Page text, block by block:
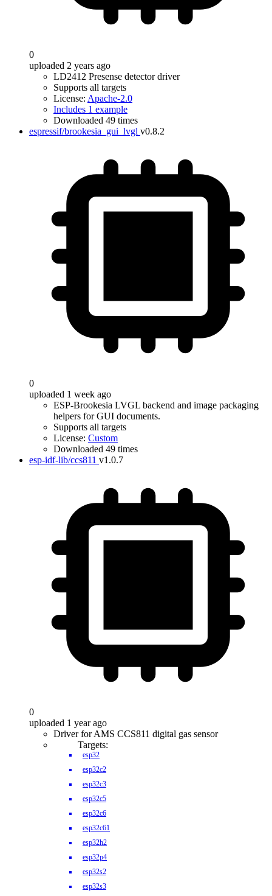
0
uploaded 2 years ago
LD2412 Presense detector driver
Supports all targets
License: Apache-2.0
Includes 1 example
Downloaded 49 times
espressif/brookesia_gui_lvgl v0.8.2
0
uploaded 1 week ago
ESP-Brookesia LVGL backend and image packaging
helpers for GUI documents.
Supports all targets
License: Custom
Downloaded 49 times
esp-idf-lib/ccs811 v1.0.7
0
uploaded 1 year ago
Driver for AMS CCS811 digital gas sensor
Targets:
esp32
esp32c2
esp32c3
esp32c5
esp32c6
esp32c61
esp32h2
esp32p4
esp32s2
esp32s3